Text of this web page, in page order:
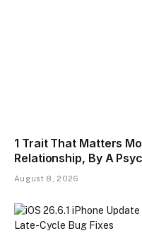
1 Trait That Matters
Relationship, By A
August 8, 2026